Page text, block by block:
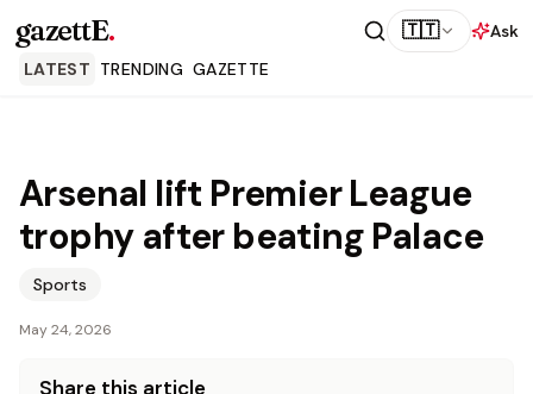
gazettE. 🇹🇹
Ask
LATEST TRENDING GAZETTE
Arsenal lift Premier League
trophy after beating Palace
Sports
May 24, 2026
Share this article